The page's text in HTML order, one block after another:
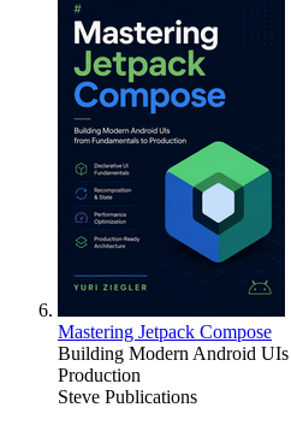
Mastering Jetpack Compose
Building Modern Android UIs
Production
Steve Publications